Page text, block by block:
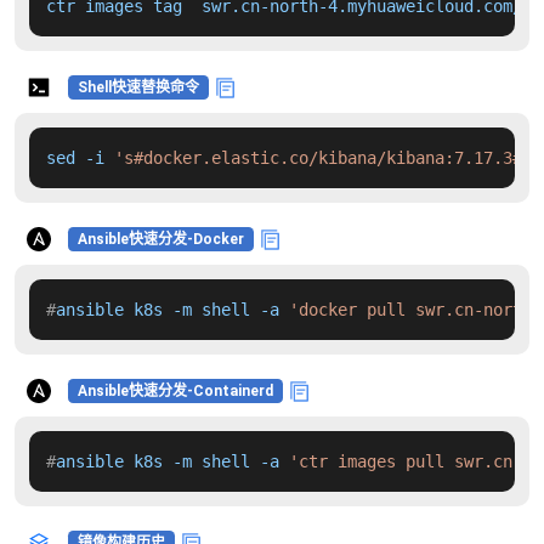
ctr images tag  swr.cn-north-
Shell快速替换命令
sed -i 's#docker.elastic.co/kibana/
Ansible快速分发-Docker
#ansible k8s -m shell -a 'docker pull swr.cn-north-
Ansible快速分发-Containerd
#ansible k8s -m shell -a 'ctr images pull swr.cn-